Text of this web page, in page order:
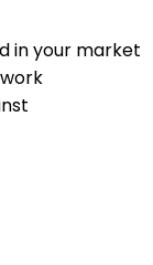
in your market